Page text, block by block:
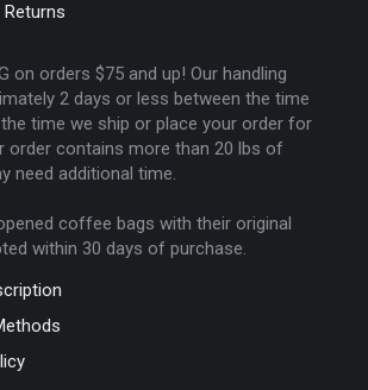
Returns
on orders $75 and up! Our handling
2 days or less between the time
time we ship or place your order for
order contains more than 20 lbs of
need additional time.
coffee bags with their original
within 30 days of purchase.